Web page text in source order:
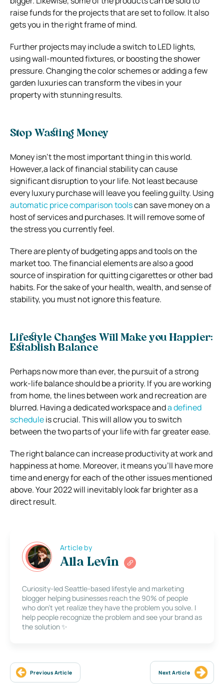
raise funds for the projects that are set to follow. It also
gets you in the right frame of mind.
Further projects may include a switch to LED lights,
using wall-mounted fixtures, or boosting the shower
pressure. Changing the color schemes or adding a few
garden luxuries can transform the vibes in your
property with stunning results.
Stop Wasting Money
Money isn’t the most important thing in this world.
However,a lack of financial stability can cause
significant disruption to your life. Not least because
every luxury purchase will leave you feeling guilty. Using
automatic price comparison toolscan save money on a
host of services and purchases. It will remove some of
the stress you currently feel.
There are plenty of budgeting apps and tools on the
market too. The financial elements are also a good
source of inspiration for quitting cigarettes or other bad
habits. For the sake of your health, wealth, and sense of
stability, you must not ignore this feature.
Lifestyle Changes Will Make you Happier:
Establish Balance
Perhaps now more than ever, the pursuit of a strong
work-life balance should be a priority. If you are working
from home, the lines between work and recreation are
blurred. Having a dedicated workspace anda defined
scheduleis crucial. This will allow you to switch
between the two parts of your life with far greater ease.
The right balance can increase productivity at work and
happiness at home. Moreover, it means you’ll have more
time and energy for each of the other issues mentioned
above. Your 2022 will inevitably look far brighter as a
direct result.
Article by
Alla Levin
Curiosity-led Seattle-based lifestyle and marketing
blogger helping businesses reach the 90% of people
who don’t yet realize they have the problem you solve. I
help people recognize the problem and see your brand as
the solution ✨
Previous Article Next Article